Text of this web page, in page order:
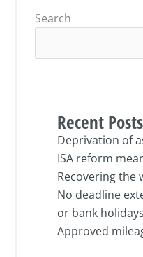
Search
Recent Posts
Deprivation of
ISA reform
Recovering the
No deadline
or bank holidays
Approved